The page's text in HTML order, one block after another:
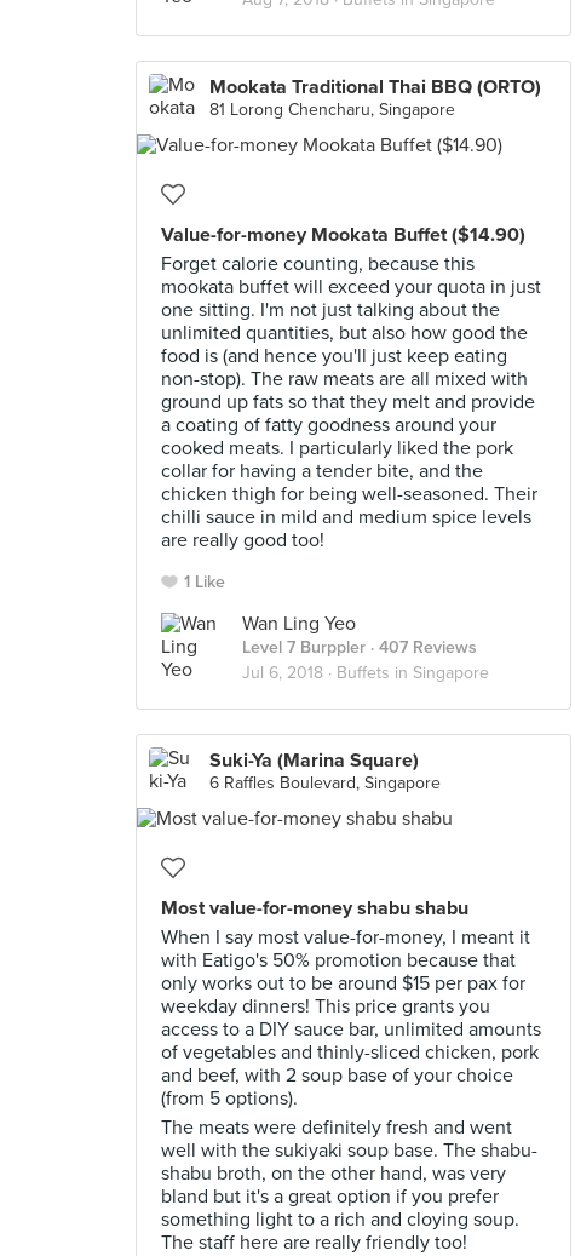
Mookata Traditional Thai BBQ (ORTO)
81 Lorong Chencharu, Singapore
Value-for-money Mookata Buffet ($14.90)
Forget calorie counting, because this
mookata buffet will exceed your quota in just
one sitting. I'm not just talking about the
unlimited quantities, but also how good the
food is (and hence you'll just keep eating
non-stop). The raw meats are all mixed with
ground up fats so that they melt and provide
a coating of fatty goodness around your
cooked meats. I particularly liked the pork
collar for having a tender bite, and the
chicken thigh for being well-seasoned. Their
chilli sauce in mild and medium spice levels
are really good too!
1 Like
Wan Ling Yeo
Level 7 Burppler · 407 Reviews
Jul 6, 2018 · Buffets in Singapore
Suki-Ya (Marina Square)
6 Raffles Boulevard, Singapore
Most value-for-money shabu shabu
When I say most value-for-money, I meant it
with Eatigo's 50% promotion because that
only works out to be around $15 per pax for
weekday dinners! This price grants you
access to a DIY sauce bar, unlimited amounts
of vegetables and thinly-sliced chicken, pork
and beef, with 2 soup base of your choice
(from 5 options).
The meats were definitely fresh and went
well with the sukiyaki soup base. The shabu-
shabu broth, on the other hand, was very
bland but it's a great option if you prefer
something light to a rich and cloying soup.
The staff here are really friendly too!